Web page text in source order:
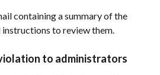
containing a summary of the
to review them.
to administrators